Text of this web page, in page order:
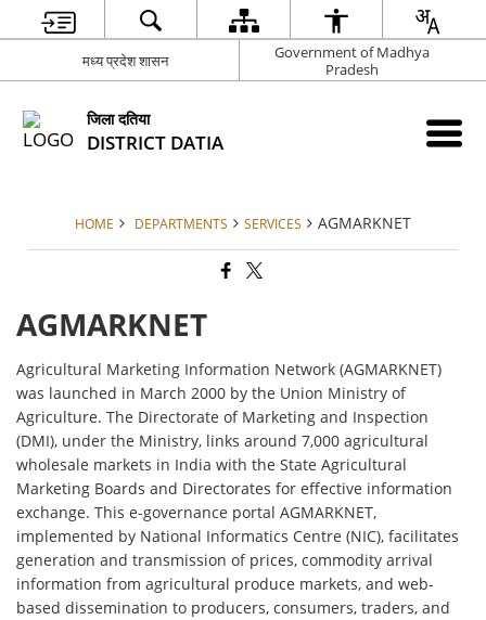
मध्य प्रदेश शासन
Government of Madhya
Pradesh
जिला दतिया
DISTRICT DATIA
HOME DEPARTMENTS SERVICES AGMARKNET
AGMARKNET
Agricultural Marketing Information Network (AGMARKNET)
was launched in March 2000 by the Union Ministry of
Agriculture. The Directorate of Marketing and Inspection
(DMI), under the Ministry, links around 7,000 agricultural
wholesale markets in India with the State Agricultural
Marketing Boards and Directorates for effective information
exchange. This e-governance portal AGMARKNET,
implemented by National Informatics Centre (NIC), facilitates
generation and transmission of prices, commodity arrival
information from agricultural produce markets, and web-
based dissemination to producers, consumers, traders, and